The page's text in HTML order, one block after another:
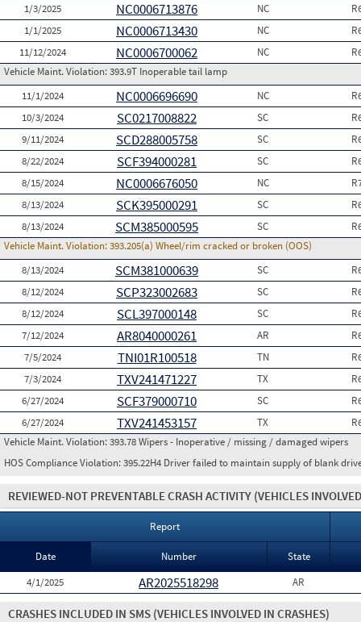
1/3/2025
NC0006713876 NC
1/1/2025
NC0006713430 NC
11/12/2024
NC0006700062 NC
Vehicle Maint. Violation:393.9T Inoperable tail lamp
11/1/2024
NC0006696690 NC
10/3/2024
SC0217008822 SC
9/11/2024
SCD288005758 SC
8/22/2024
SCF394000281 SC
8/15/2024
NC0006676050 NC
8/13/2024
SCK395000291 SC
8/13/2024
SCM385000595 SC
Vehicle Maint. Violation:393.205(a) Wheel/rim cracked or broken (OOS)
8/13/2024
SCM381000639 SC
8/12/2024
SCP323002683 SC
8/12/2024
SCL397000148 SC
7/12/2024
AR8040000261 AR
7/5/2024
TNI01R100518 TN
7/3/2024
TXV241471227 TX
6/27/2024
SCF379000710 SC
6/27/2024
TXV241453157 TX
Vehicle Maint. Violation:393.78 Wipers - Inoperative / missing / damaged wipers
HOS Compliance Violation:395.22H4 Driver failed to maintain supply of blank
REVIEWED-NOT PREVENTABLE CRASH ACTIVITY (VEHICLES
Report
Date Number
State
4/1/2025
AR2025518298 AR
CRASHES INCLUDED IN SMS (VEHICLES INVOLVED IN CRASHES)